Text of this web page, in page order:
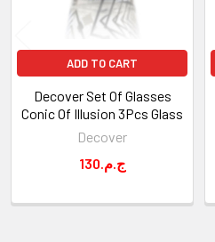
ADD TO CART
Decover Set Of Glasses
Conic Of Illusion 3Pcs Glass
Decover
130.ج.م